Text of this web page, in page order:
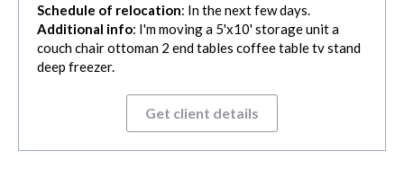
Schedule of relocation: In the next few days.
Additional info: I'm moving a 5'x10' storage unit a
couch chair ottoman 2 end tables coffee table tv stand
deep freezer.
Get client details